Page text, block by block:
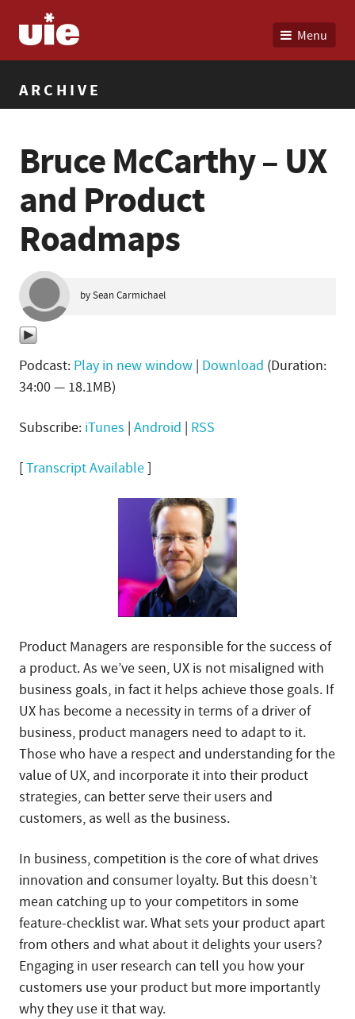
Menu
ARCHIVE
Bruce McCarthy – UX
and Product
Roadmaps
by Sean Carmichael
Podcast: Play in new window | Download (Duration:
34:00 — 18.1MB)
Subscribe: iTunes | Android | RSS
[Transcript Available]
Product Managers are responsible for the success of
a product. As we’ve seen, UX is not misaligned with
business goals, in fact it helps achieve those goals. If
UX has become a necessity in terms of a driver of
business, product managers need to adapt to it.
Those who have a respect and understanding for the
value of UX, and incorporate it into their product
strategies, can better serve their users and
customers, as well as the business.
In business, competition is the core of what drives
innovation and consumer loyalty. But this doesn’t
mean catching up to your competitors in some
feature-checklist war. What sets your product apart
from others and what about it delights your users?
Engaging in user research can tell you how your
customers use your product but more importantly
why they use it that way.